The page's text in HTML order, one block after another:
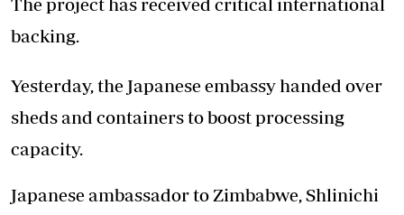
backing.
Yesterday, the Japanese embassy handed over
sheds and containers to boost processing
capacity.
Japanese ambassador to Zimbabwe, Shlinichi